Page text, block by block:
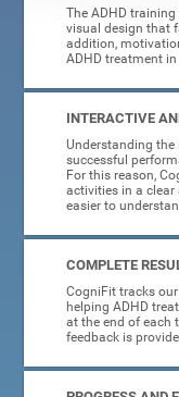
The ADHD
visual design that
addition,
ADHD treatment
INTERACTIVE
Understanding
successful
For this reason,
activities in a clear
easier to
COMPLETE
CogniFit tracks
helping ADHD
at the end of each
feedback is